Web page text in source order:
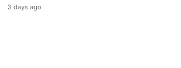
3 days ago